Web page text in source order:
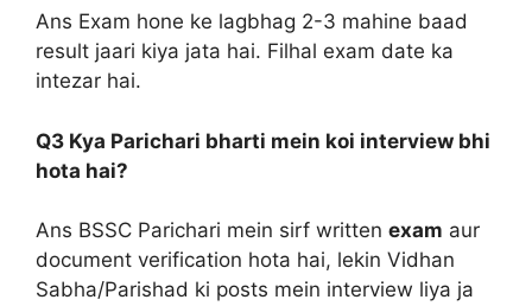
Ans Exam hone ke lagbhag 2-3 mahine baad
result jaari kiya jata hai. Filhal exam date ka
intezar hai.
Q3 Kya Parichari bharti mein koi interview bhi
hota hai?
Ans BSSC Parichari mein sirf written exam aur
document verification hota hai, lekin Vidhan
Sabha/Parishad ki posts mein interview liya ja